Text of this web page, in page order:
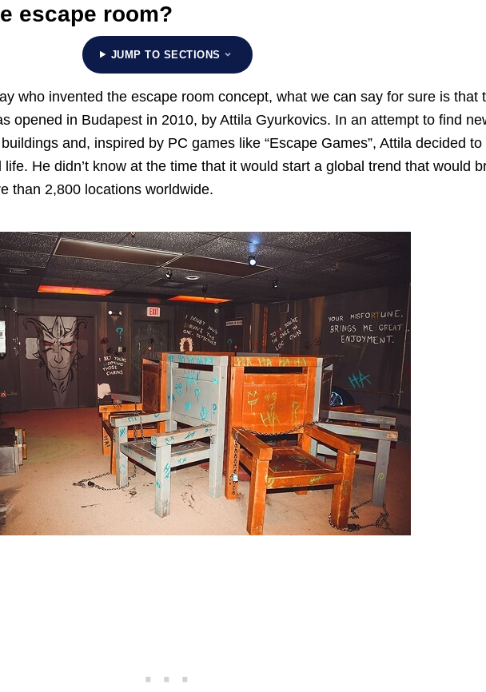
escape room?
JUMP TO SECTIONS
who invented the escape room concept, what we can say for sure is that
opened in Budapest in 2010, by Attila Gyurkovics. In an attempt to find
and, inspired by PC games like “Escape Games”, Attila decided to
He didn’t know at the time that it would start a global trend that would
than 2,800 locations worldwide.